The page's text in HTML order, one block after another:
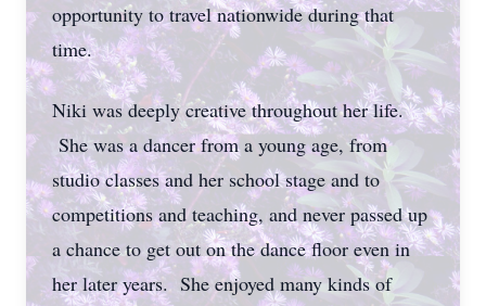
opportunity to travel nationwide during that
time.
Niki was deeply creative throughout her life.
She was a dancer from a young age, from
studio classes and her school stage and to
competitions and teaching, and never passed up
a chance to get out on the dance floor even in
her later years. She enjoyed many kinds of